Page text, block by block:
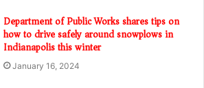
Department of Public Works shares tips on
how to drive safely around snowplows in
Indianapolis this winter
January 16, 2024